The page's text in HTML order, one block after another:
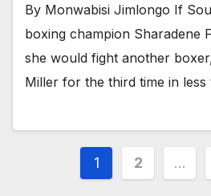
By Monwabisi Jimlongo If
boxing champion Sharadene
she would fight another
Miller for the third time in
Posts
1 2 …